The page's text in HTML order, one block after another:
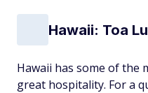
Hawaii: Toa
Hawaii has some of the
great hospitality. For a